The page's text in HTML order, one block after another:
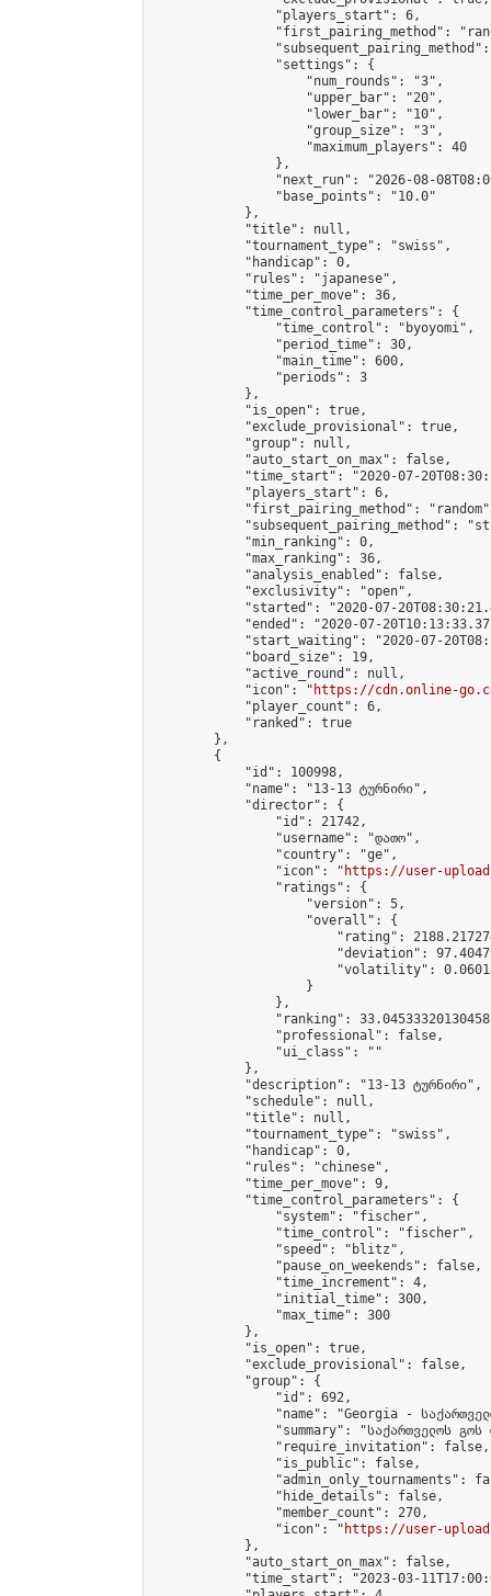
                "players_start": 6,
"first_pairing_method":
                "settings": {
                    "num_rounds": "3",
                    "upper_bar": "20",
                    "lower_bar": "10",
                    "group_size": "3",
                    "maximum_players": 40
                },
"next_run": "2026-08-
                "base_points": "10.0"
            },
            "title": null,
            "tournament_type": "swiss",
            "handicap": 0,
            "rules": "japanese",
            "time_per_move": 36,
            "time_control_parameters": {
                "time_control": "byoyomi",
                "period_time": 30,
                "main_time": 600,
                "periods": 3
            },
            "is_open": true,
            "exclude_provisional": true,
            "group": null,
            "auto_start_on_max": false,
"time_start": "2020-07-
            "players_start": 6,
"first_pairing_method":
"subsequent_pairing_method":
            "min_ranking": 0,
            "max_ranking": 36,
            "analysis_enabled": false,
            "exclusivity": "open",
"started": "2020-07-
"ended": "2020-07-
"start_waiting": "2020-07-
            "board_size": 19,
            "active_round": null,
            "icon": "
https://cdn.online-
            "player_count": 6,
            "ranked": true
        },
        {
            "id": 100998,
            "name": "13-13 ტურნირი",
            "director": {
                "id": 21742,
                "username": "დათო",
                "country": "ge",
                "icon": "
https://user-
                "ratings": {
                    "version": 5,
                    "overall": {
"rating":
"deviation":
"volatility":
                    }
                },
"ranking":
                "professional": false,
                "ui_class": ""
            },
            "description": "13-13 ტურნირი",
            "schedule": null,
            "title": null,
            "tournament_type": "swiss",
            "handicap": 0,
            "rules": "chinese",
            "time_per_move": 9,
            "time_control_parameters": {
                "system": "fischer",
                "time_control": "fischer",
                "speed": "blitz",
                "pause_on_weekends": false,
                "time_increment": 4,
                "initial_time": 300,
                "max_time": 300
            },
            "is_open": true,
            "exclude_provisional": false,
            "group": {
                "id": 692,
"name": "Georgia -
"summary": "საქართველოს
                "require_invitation": false,
                "is_public": false,
"admin_only_tournaments":
                "hide_details": false,
                "member_count": 270,
                "icon": "
https://user-
            },
            "auto_start_on_max": false,
"time_start": "2023-03-